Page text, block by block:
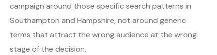
campaign around those specific search patterns in
Southampton and Hampshire, not around generic
terms that attract the wrong audience at the wrong
stage of the decision.